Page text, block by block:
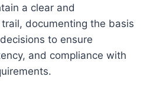
a clear and
documenting the basis
to ensure
and compliance with